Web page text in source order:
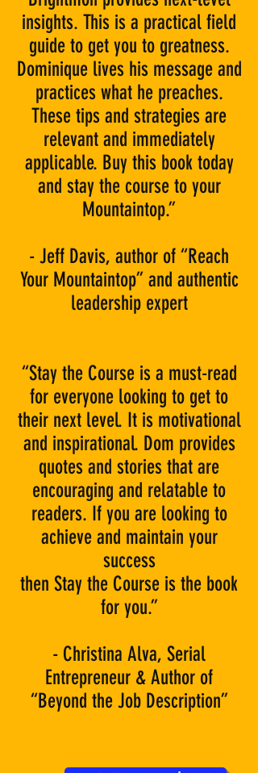
insights. This is a practical field
guide to get you to greatness.
Dominique lives his message and
practices what he preaches.
These tips and strategies are
relevant and immediately
applicable. Buy this book today
and stay the course to your
Mountaintop.”
- Jeff Davis, author of “Reach
Your Mountaintop” and authentic
leadership expert
“Stay the Course is a must-read
for everyone looking to get to
their next level. It is motivational
and inspirational. Dom provides
quotes and stories that are
encouraging and relatable to
readers. If you are looking to
achieve and maintain your
success
then Stay the Course is the book
for you.”
- Christina Alva, Serial
Entrepreneur & Author of
“Beyond the Job Description”